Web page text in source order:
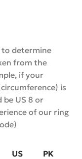
to determine
from the
if your
is
be US 8 or
of our ring
US
PK